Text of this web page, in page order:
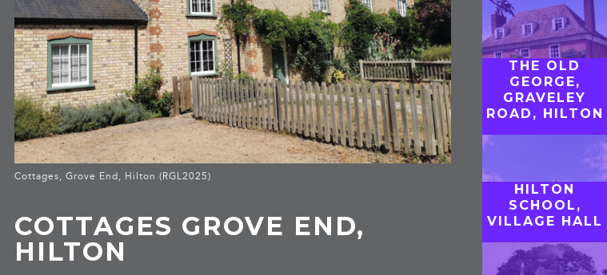
Cottages, Grove End, Hilton (RGL2025)
COTTAGES GROVE END,
HILTON
THE OLD
GEORGE,
GRAVELEY
ROAD, HILTON
HILTON
SCHOOL,
VILLAGE HALL